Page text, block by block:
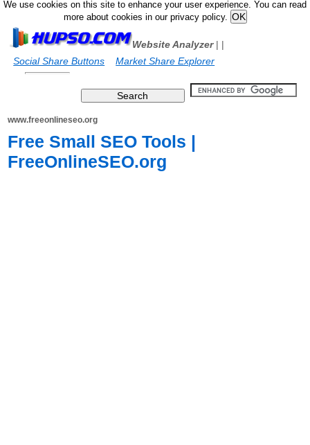
We use cookies on this site to enhance your user experience. You can read
more about cookies in our privacy policy.
Website Analyzer|
Social Share Buttons
|
Market Share Explorer
www.freeonlineseo.org
Free Small SEO Tools |
FreeOnlineSEO.org